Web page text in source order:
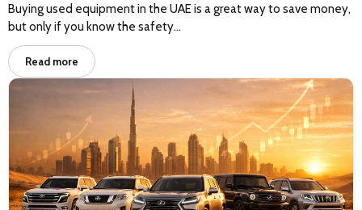
victim of fraud
Buying used equipment in the UAE is a great way to save money,
but only if you know the safety…
Read more